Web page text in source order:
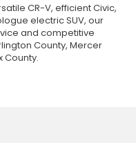
CR-V, efficient Civic,
electric SUV, our
and competitive
County, Mercer
County.